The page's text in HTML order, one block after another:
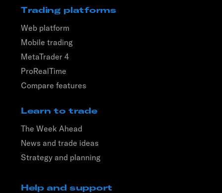
Trading platforms
Web platform
Mobile trading
MetaTrader 4
ProRealTime
Compare features
Learn to trade
The Week Ahead
News and trade ideas
Strategy and planning
Help and support